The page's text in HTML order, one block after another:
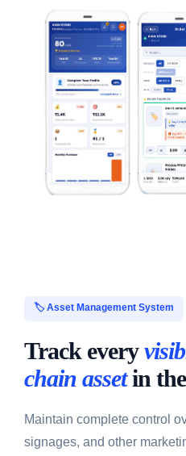
🏷️ Asset Management System
Track every
chain assetin
Maintain complete control
signages, and other